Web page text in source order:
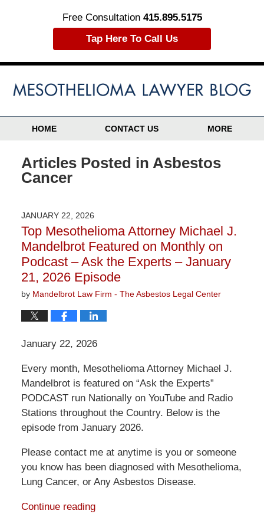
Free Consultation 415.895.5175
Tap Here To Call Us
HOME CONTACT US MORE
Articles Posted in Asbestos
Cancer
JANUARY 22, 2026
Top Mesothelioma Attorney Michael J.
Mandelbrot Featured on Monthly on
Podcast – Ask the Experts – January
21, 2026 Episode
by Mandelbrot Law Firm - The Asbestos Legal Center
January 22, 2026
Every month, Mesothelioma Attorney Michael J.
Mandelbrot is featured on “Ask the Experts”
PODCAST run Nationally on YouTube and Radio
Stations throughout the Country. Below is the
episode from January 2026.
Please contact me at anytime is you or someone
you know has been diagnosed with Mesothelioma,
Lung Cancer, or Any Asbestos Disease.
Continue reading